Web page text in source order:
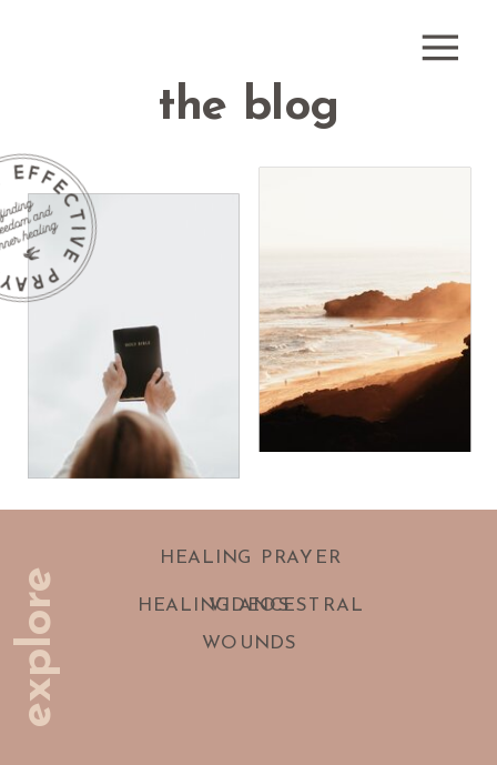
healing
prayer?
receive
healing
prayer?
the blog
HEALING PRAYER
explore
HEALING ANCESTRAL
WOUNDS
VIDEOS